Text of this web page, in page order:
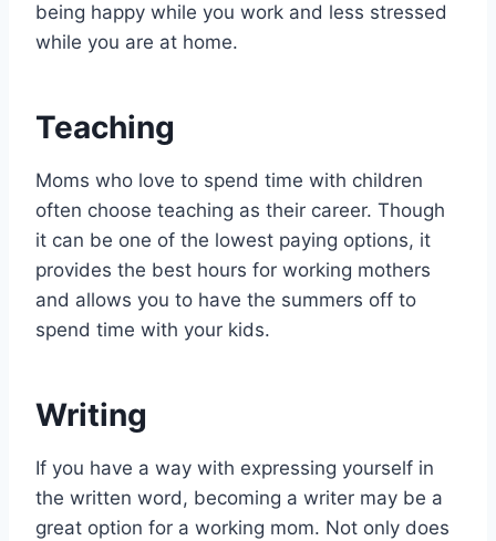
being happy while you work and less stressed
while you are at home.
Teaching
Moms who love to spend time with children
often choose teaching as their career. Though
it can be one of the lowest paying options, it
provides the best hours for working mothers
and allows you to have the summers off to
spend time with your kids.
Writing
If you have a way with expressing yourself in
the written word, becoming a writer may be a
great option for a working mom. Not only does